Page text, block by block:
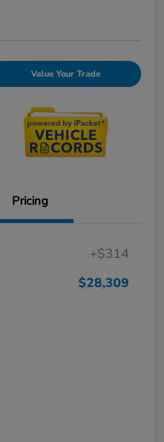
Value Your Trade
Pricing
+$314
$28,309